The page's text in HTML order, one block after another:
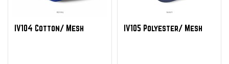
IV104 Cotton/ Mesh IV105 Polyester/ Mesh